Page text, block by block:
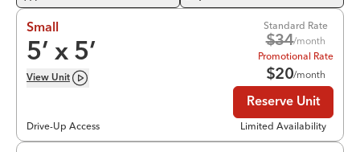
Small
5’ x 5’
View Unit
Drive-Up Access
Standard Rate
$34/month
Promotional Rate
$20/month
Reserve Unit
Limited Availability